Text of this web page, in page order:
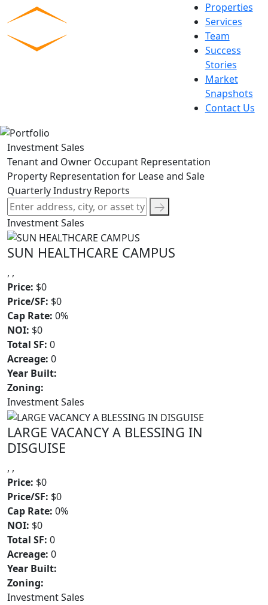
to
content
Properties
Services
Team
Success
Stories
Market
Snapshots
Contact Us
Investment Sales
Tenant and Owner Occupant Representation
Property Representation for Lease and Sale
Quarterly Industry Reports
Investment Sales
SUN HEALTHCARE CAMPUS
, ,
Price: $0
Price/SF: $0
Cap Rate: 0%
NOI: $0
Total SF: 0
Acreage: 0
Year Built:
Zoning:
Investment Sales
LARGE VACANCY A BLESSING IN
DISGUISE
, ,
Price: $0
Price/SF: $0
Cap Rate: 0%
NOI: $0
Total SF: 0
Acreage: 0
Year Built:
Zoning:
Investment Sales